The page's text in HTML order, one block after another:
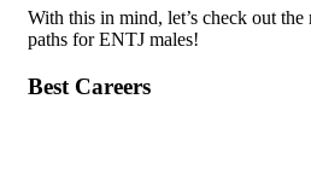
With this in mind, let’s check out the
paths for ENTJ males!
Best Careers